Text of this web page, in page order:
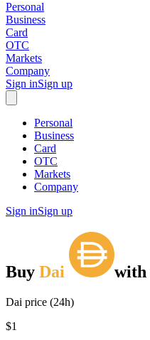
Personal
Business
Card
OTC
Markets
Company
Sign inSign up
Personal
Business
Card
OTC
Markets
Company
Sign inSign up
Buy Dai with
Dai price (24h)
$1